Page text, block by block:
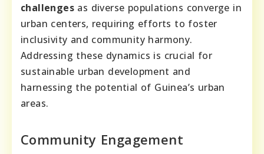
challenges as diverse populations converge in
urban centers, requiring efforts to foster
inclusivity and community harmony.
Addressing these dynamics is crucial for
sustainable urban development and
harnessing the potential of Guinea’s urban
areas.
Community Engagement